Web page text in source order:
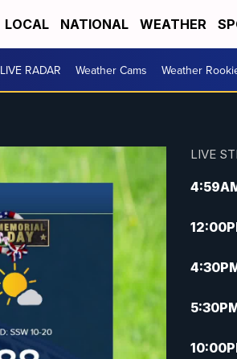
LOCAL NATIONAL WEATHER
LIVE RADAR Weather Cams Weather
LIVE
4:59
12:00
4:30
5:30
10:00